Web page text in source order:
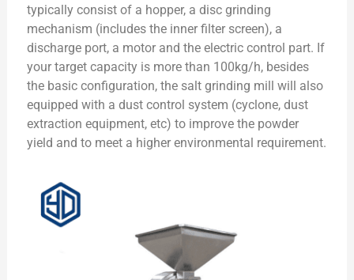
typically consist of a hopper, a disc grinding
mechanism (includes the inner filter screen), a
discharge port, a motor and the electric control part. If
your target capacity is more than 100kg/h, besides
the basic configuration, the salt grinding mill will also
equipped with a dust control system (cyclone, dust
extraction equipment, etc) to improve the powder
yield and to meet a higher environmental requirement.